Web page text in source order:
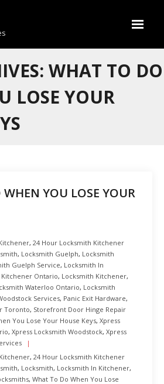
WHAT TO DO
LOSE YOUR
YOU LOSE YOUR
, 24 Hour Locksmith Kitchener
, Locksmith Guelph, Locksmith
Guelph Service, Locksmith In
Ontario, Locksmith Kitchener,
Waterloo Ontario, Locksmith
Services, Panic Exit Hardware,
Toronto, Storefront Door Hinge Repair
You Lose Your House Keys, Xpress
, Xpress Locksmith Woodstock, Xpress
, 24 Hour Locksmith Kitchener
, Locksmith, Locksmith In Kitchener,
, What To Do When You Lose